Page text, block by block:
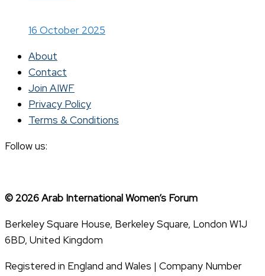
16 October 2025
About
Contact
Join AIWF
Privacy Policy
Terms & Conditions
Follow us:
© 2026 Arab International Women’s Forum
Berkeley Square House, Berkeley Square, London W1J
6BD, United Kingdom
Registered in England and Wales | Company Number